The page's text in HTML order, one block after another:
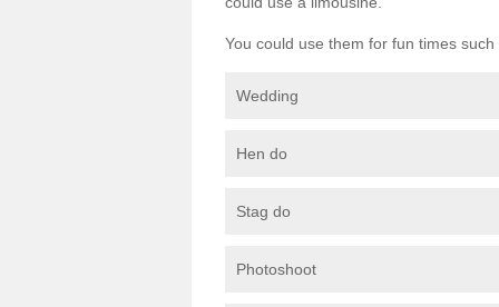
You could use them for fun times such
Wedding
Hen do
Stag do
Photoshoot